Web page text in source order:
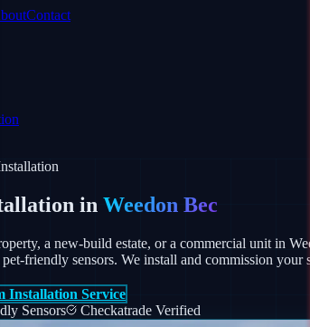
Contact
in Weedon Bec
a new-build estate, or a commercial unit in
friendly sensors. We install and commission
Installation Service
Sensors Checkatrade Verified